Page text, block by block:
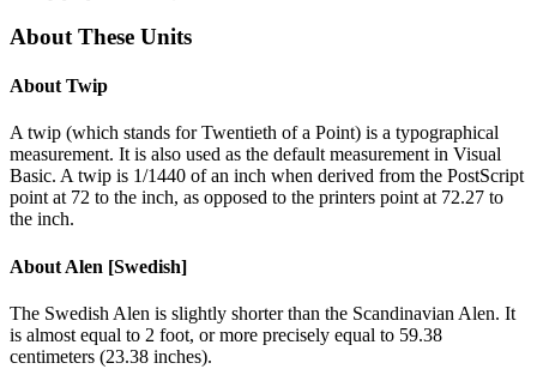
About These Units
About Twip
A twip (which stands for Twentieth of a Point) is a typographical
measurement. It is also used as the default measurement in Visual
Basic. A twip is 1/1440 of an inch when derived from the PostScript
point at 72 to the inch, as opposed to the printers point at 72.27 to
the inch.
About Alen [Swedish]
The Swedish Alen is slightly shorter than the Scandinavian Alen. It
is almost equal to 2 foot, or more precisely equal to 59.38
centimeters (23.38 inches).